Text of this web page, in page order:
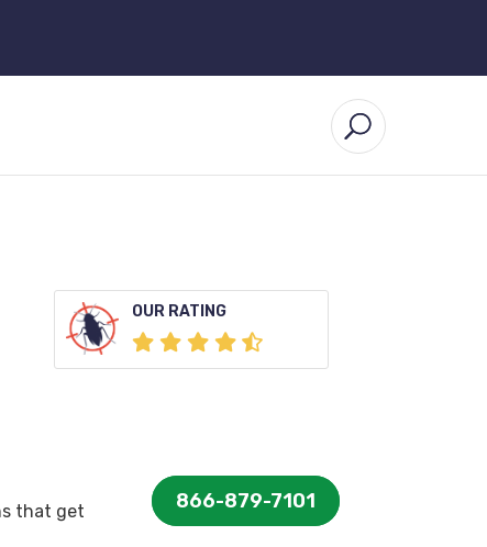
OUR RATING
that get
866-879-7101